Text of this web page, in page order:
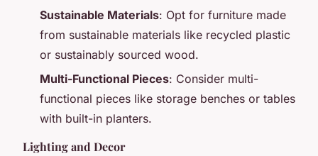
Sustainable Materials: Opt for furniture made
from sustainable materials like recycled plastic
or sustainably sourced wood.
Multi-Functional Pieces: Consider multi-
functional pieces like storage benches or tables
with built-in planters.
Lighting and Decor